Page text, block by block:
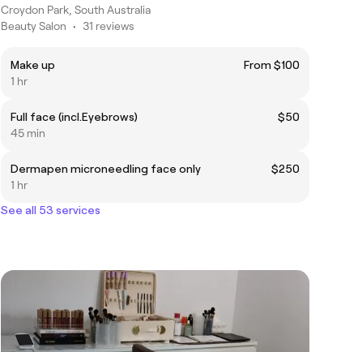
Croydon Park, South Australia
Beauty Salon • 31 reviews
Make up
From $100
1 hr
Full face (incl.Eyebrows)
$50
45 min
Dermapen microneedling face only
$250
1 hr
See all 53 services